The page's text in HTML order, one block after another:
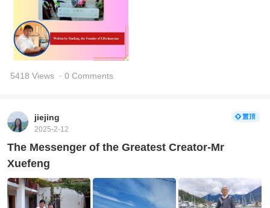
5418 Views · 0 Comments
jiejing
2025-2-12
The Messenger of the Greatest Creator-Mr
Xuefeng